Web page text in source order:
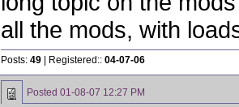
all the mods, with
Posts: 49 | Registered:: 04-07-06
Posted 01-08-07 12:27 PM